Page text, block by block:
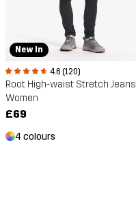
New In
4.6 (120)
Root High-waist Stretch Jeans
Women
£69
4 colours